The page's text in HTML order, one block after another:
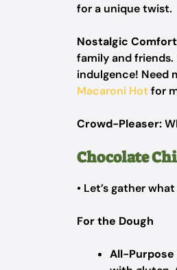
for a unique twist.
Nostalgic
family and
indulgence! Need
Macaroni Hot for
Crowd-Pleaser:
Chocolate
• Let’s gather
For the Dough
All-Purpose